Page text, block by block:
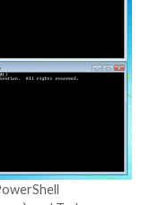
so that
the program is
noteworthy as it
login screen by
shortcut
via the Image
revealed that